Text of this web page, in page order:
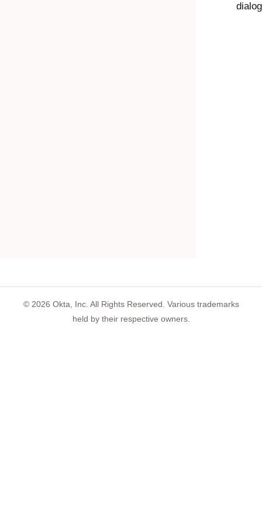
© 2026 Okta, Inc. All Rights Reserved. Various trademarks
held by their respective owners.